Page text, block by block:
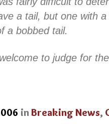
a tail, but one with
a bobbed tail.
to judge for
inBreaking News,